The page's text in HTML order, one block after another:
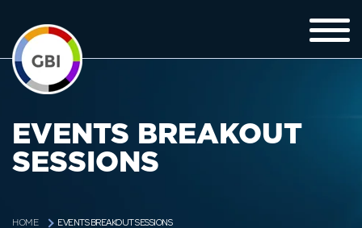
EVENTS BREAKOUT
SESSIONS
HOME EVENTS BREAKOUT SESSIONS